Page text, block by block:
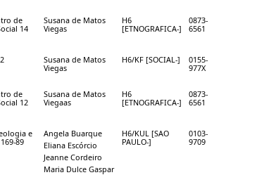
de
14
Susana de Matos
Viegas
H6
[ETNOGRAFICA-]
0873-
6561
Susana de Matos
Viegas
H6/KF [SOCIAL-]
0155-
977X
de
12
Susana de Matos
Viegaas
H6
[ETNOGRAFICA-]
0873-
6561
e
89
Angela Buarque
Eliana Escórcio
Jeanne Cordeiro
Maria Dulce Gaspar
H6/KUL [SAO
PAULO-]
0103-
9709